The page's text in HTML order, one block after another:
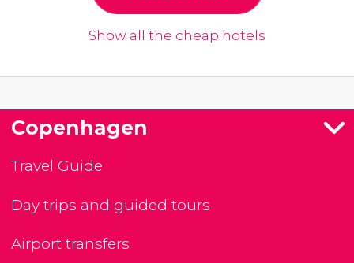
Show all the cheap hotels
Copenhagen
Travel Guide
Day trips and guided tours
Airport transfers